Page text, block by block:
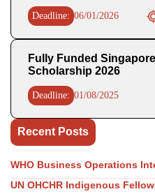
Deadline: 06/01/2026
Fully Funded
Scholarship 2026
Deadline: 01/08/2025
Recent Posts
WHO Business Operations
UN OHCHR Indigenous